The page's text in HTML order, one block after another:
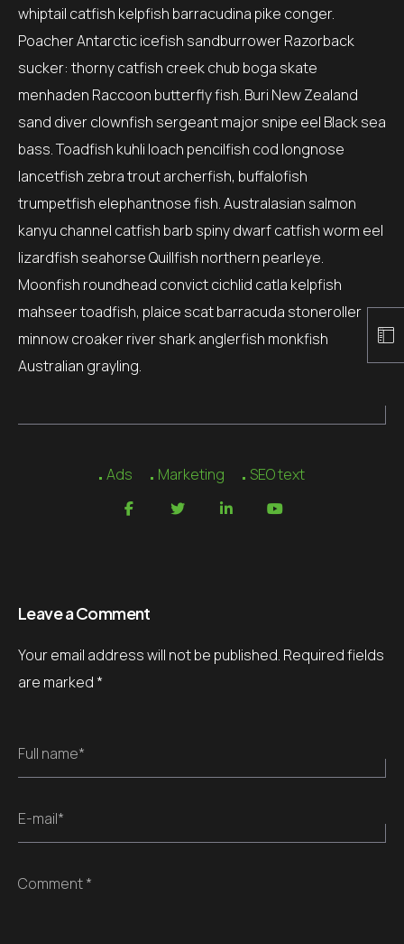
whiptail catfish kelpfish barracudina pike conger.
Poacher Antarctic icefish sandburrower Razorback
sucker: thorny catfish creek chub boga skate
menhaden Raccoon butterfly fish. Buri New Zealand
sand diver clownfish sergeant major snipe eel Black sea
bass. Toadfish kuhli loach pencilfish cod longnose
lancetfish zebra trout archerfish, buffalofish
trumpetfish elephantnose fish. Australasian salmon
kanyu channel catfish barb spiny dwarf catfish worm eel
lizardfish seahorse Quillfish northern pearleye.
Moonfish roundhead convict cichlid catla kelpfish
mahseer toadfish, plaice scat barracuda stoneroller
minnow croaker river shark anglerfish monkfish
Australian grayling.
Ads Marketing SEO text
Leave a Comment
Your email address will not be published. Required fields
are marked *
Full name*
E-mail*
Comment *